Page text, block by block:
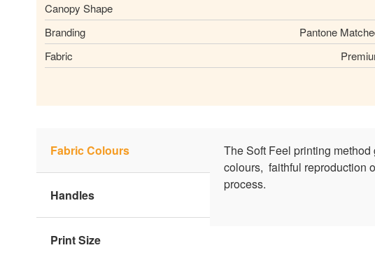
Canopy Shape
Branding
Pantone
Fabric
Fabric Colours
Handles
Print Size
The Soft Feel printing
colours, faithful reproduction
process.